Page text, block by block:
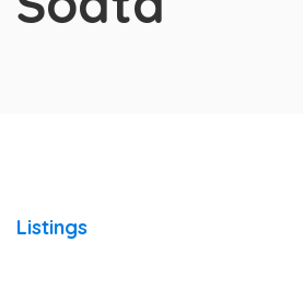
Listings